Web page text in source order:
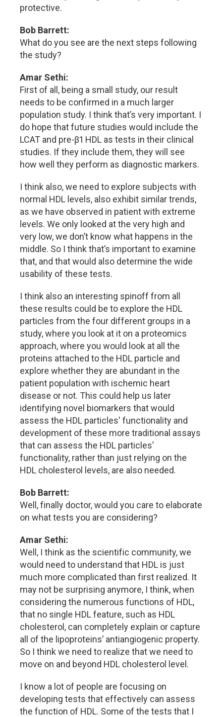
protective.
Bob Barrett:
What do you see are the next steps following
the study?
Amar Sethi:
First of all, being a small study, our result
needs to be confirmed in a much larger
population study. I think that’s very important. I
do hope that future studies would include the
LCAT and pre-β1 HDL as tests in their clinical
studies. If they include them, they will see
how well they perform as diagnostic markers.
I think also, we need to explore subjects with
normal HDL levels, also exhibit similar trends,
as we have observed in patient with extreme
levels. We only looked at the very high and
very low, we don’t know what happens in the
middle. So I think that’s important to examine
that, and that would also determine the wide
usability of these tests.
I think also an interesting spinoff from all
these results could be to explore the HDL
particles from the four different groups in a
study, where you look at it on a proteomics
approach, where you would look at all the
proteins attached to the HDL particle and
explore whether they are abundant in the
patient population with ischemic heart
disease or not. This could help us later
identifying novel biomarkers that would
assess the HDL particles' functionality and
development of these more traditional assays
that can assess the HDL particles'
functionality, rather than just relying on the
HDL cholesterol levels, are also needed.
Bob Barrett:
Well, finally doctor, would you care to elaborate
on what tests you are considering?
Amar Sethi:
Well, I think as the scientific community, we
would need to understand that HDL is just
much more complicated than first realized. It
may not be surprising anymore, I think, when
considering the numerous functions of HDL,
that no single HDL feature, such as HDL
cholesterol, can completely explain or capture
all of the lipoproteins’ antiangiogenic property.
So I think we need to realize that we need to
move on and beyond HDL cholesterol level.
I know a lot of people are focusing on
developing tests that effectively can assess
the function of HDL. Some of the tests that I